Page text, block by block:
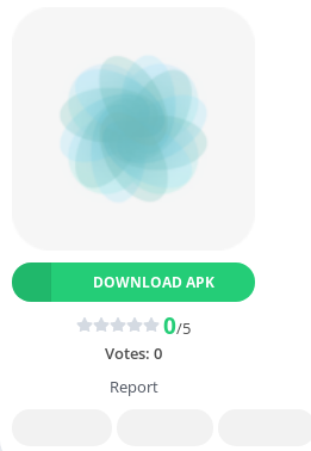
DOWNLOAD APK
0/5
Votes: 0
Report